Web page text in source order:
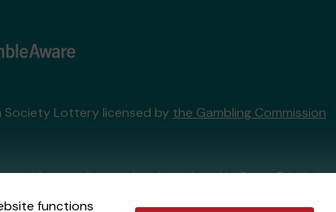
functions
Society Lottery licensed by the Gambling Commission
Manager licensed and regulated in Great Britain by